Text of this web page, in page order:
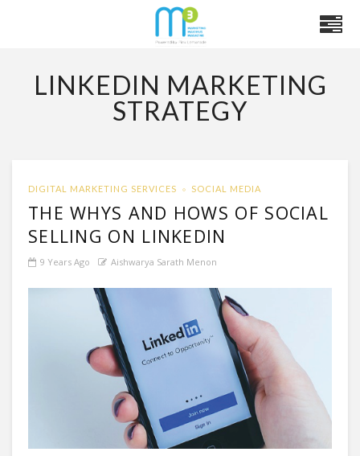
LINKEDIN MARKETING
STRATEGY
DIGITAL MARKETING SERVICES SOCIAL MEDIA
THE WHYS AND HOWS OF SOCIAL
SELLING ON LINKEDIN
9 Years Ago Aishwarya Sarath Menon